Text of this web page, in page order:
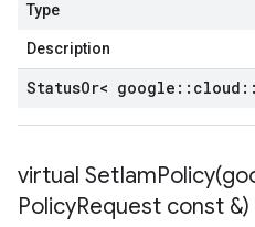
Type
Description
StatusOr< google :: cloud ::
virtual SetIamPolicy(
PolicyRequest const &)